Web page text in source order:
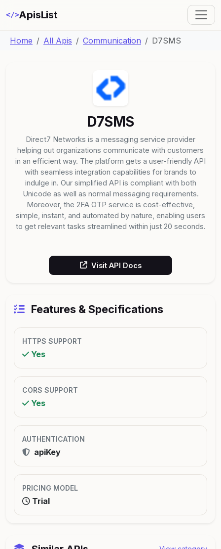
</>ApisList
Home All Apis Communication D7SMS
D7SMS
Direct7 Networks is a messaging service provider
helping out organizations communicate with customers
in an efficient way. The platform gets a user-friendly API
with seamless integration capabilities for brands to
indulge in. Our simplified API is compliant with both
Unicode as well as normal messaging requirements.
Moreover, the 2FA OTP service is cost-effective,
simple, instant, and automated by nature, enabling users
to get relevant tasks streamlined within just 20 seconds.
Visit API Docs
Features & Specifications
HTTPS SUPPORT
Yes
CORS SUPPORT
Yes
AUTHENTICATION
apiKey
PRICING MODEL
Trial